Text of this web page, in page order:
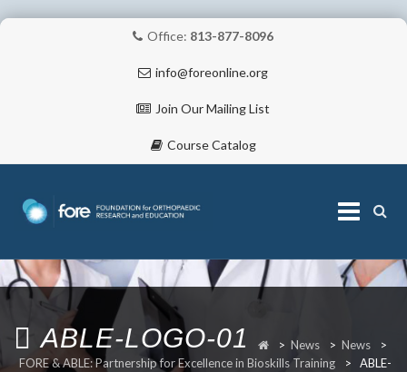
Office: 813-877-8096
info@foreonline.org
Join Our Mailing List
Course Catalog
Skip
to
content
ABLE-LOGO-01 > News > News
>
FORE & ABLE: Partnership for Excellence in Bioskills Training
>
ABLE-